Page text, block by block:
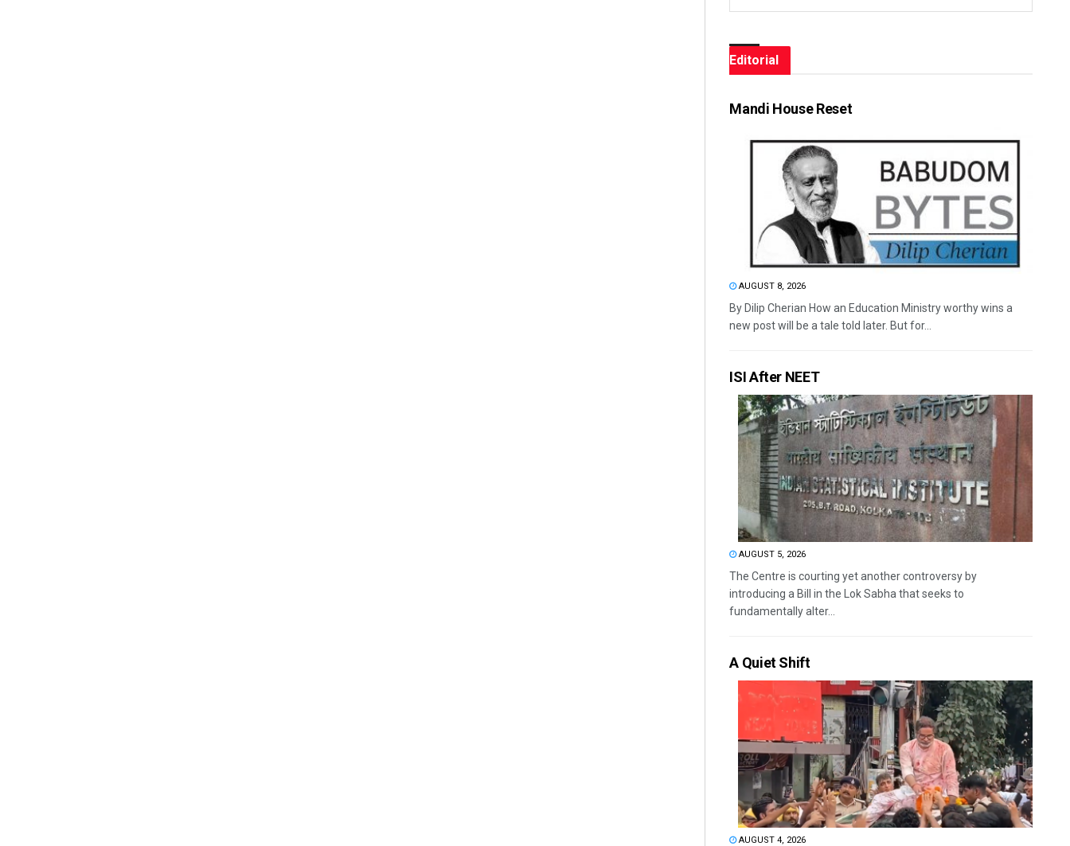
Editorial
Mandi House Reset
AUGUST 8, 2026
By Dilip Cherian How an Education Ministry worthy wins a
new post will be a tale told later. But for...
ISI After NEET
AUGUST 5, 2026
The Centre is courting yet another controversy by
introducing a Bill in the Lok Sabha that seeks to
fundamentally alter...
A Quiet Shift
AUGUST 4, 2026